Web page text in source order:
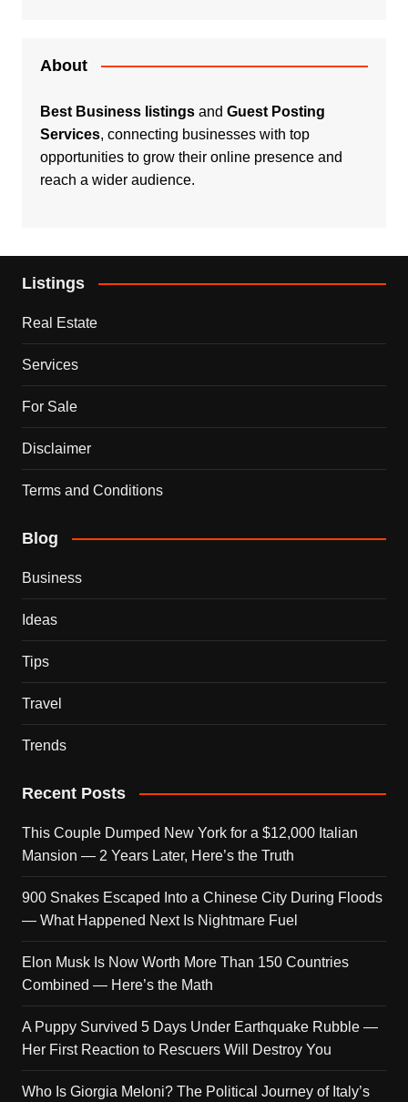
About
Best Business listingsand Guest Posting
Services, connecting businesses with top
opportunities to grow their online presence and
reach a wider audience.
Listings
Real Estate
Services
For Sale
Disclaimer
Terms and Conditions
Blog
Business
Ideas
Tips
Travel
Trends
Recent Posts
This Couple Dumped New York for a $12,000 Italian
Mansion — 2 Years Later, Here’s the Truth
900 Snakes Escaped Into a Chinese City During Floods
— What Happened Next Is Nightmare Fuel
Elon Musk Is Now Worth More Than 150 Countries
Combined — Here’s the Math
A Puppy Survived 5 Days Under Earthquake Rubble —
Her First Reaction to Rescuers Will Destroy You
Who Is Giorgia Meloni? The Political Journey of Italy’s